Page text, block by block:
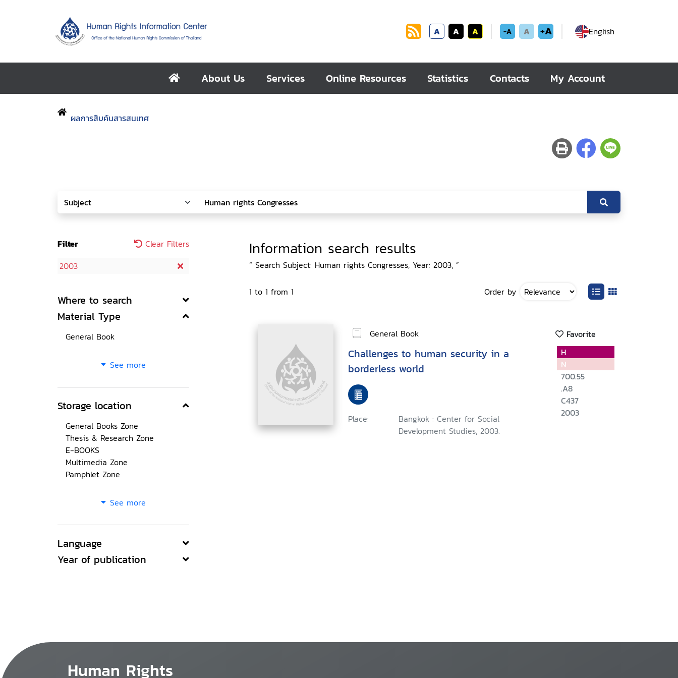
A A A -A A +A English
About Us Services Online Resources Statistics Contacts My Account
ผลการสืบค้นสารสนเทศ
Filter
Clear Filters
2003
Where to search
Material Type
General Book
See more
Storage location
General Books Zone
Thesis & Research Zone
E-BOOKS
Multimedia Zone
Pamphlet Zone
See more
Language
Year of publication
Information search results
“ Search Subject: Human rights Congresses, Year: 2003, ”
1 to 1 from 1 Order by
General Book Favorite
Challenges to human security in a
borderless world
Place:
Bangkok : Center for Social
Development Studies, 2003.
H
N
700.55
.A8
C437
2003
Human Rights